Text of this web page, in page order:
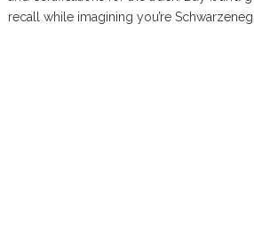
recall while imagining you’re